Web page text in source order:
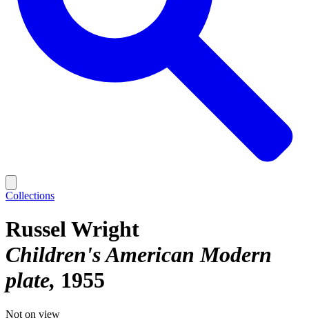
Collections
Russel Wright
Children's American Modern
plate 1955
Not on view